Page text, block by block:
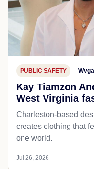
PUBLIC SAFETY
Kay Tiamzon
West Virginia
Charleston-based
creates clothing that
one world.
Jul 26, 2026